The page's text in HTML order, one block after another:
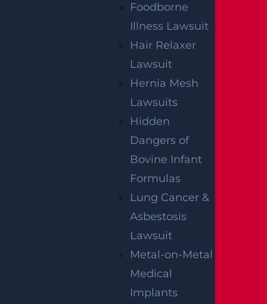
Foodborne
Illness Lawsuit
Hair Relaxer
Lawsuit
Hernia Mesh
Lawsuits
Hidden
Dangers of
Bovine Infant
Formulas
Lung Cancer &
Asbestosis
Lawsuit
Metal-on-Metal
Medical
Implants